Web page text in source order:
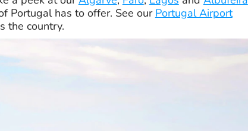
Portugal has to offer. See our Portugal Airport
the country.